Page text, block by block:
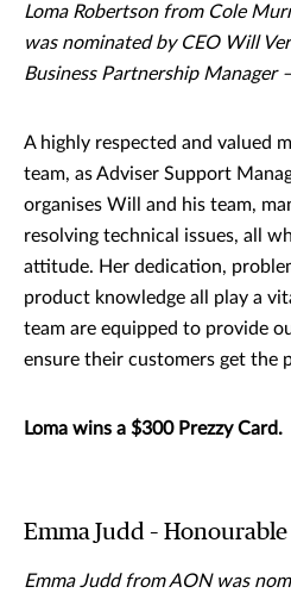
Loma Robertson from Cole
was nominated by CEO Will
Business Partnership Manager
A highly respected and valued
team, as Adviser Support
organises Will and his team,
resolving technical issues, all
attitude. Her dedication,
product knowledge all play a
team are equipped to provide
ensure their customers get the
Loma wins a $300 Prezzy Card.
Emma Judd –
Emma Judd from AON was